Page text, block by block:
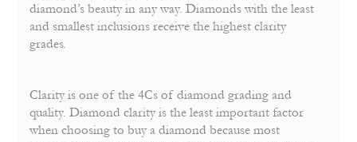
diamond’s beauty in any way. Diamonds with the least
and smallest inclusions receive the highest clarity
grades.
Clarity is one of the 4Cs of diamond grading and
quality. Diamond clarity is the least important factor
when choosing to buy a diamond because most